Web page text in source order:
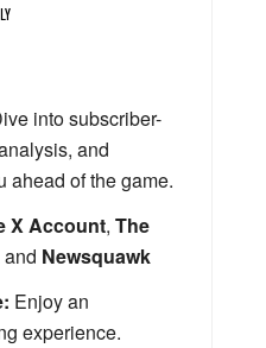
into subscriber-
and
ahead of the game.
X Account, The
Newsquawk
Enjoy an
experience.